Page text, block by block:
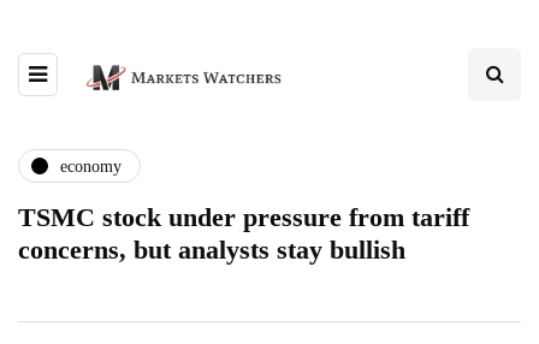
economy
TSMC stock under pressure from tariff
concerns, but analysts stay bullish